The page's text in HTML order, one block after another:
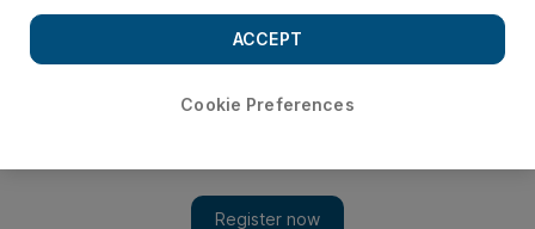
Cookie Preferences
ACCEPT